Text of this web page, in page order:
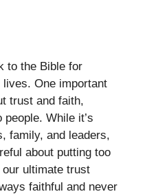
to the Bible for
One important
trust and faith,
While it’s
family, and leaders,
about putting too
ultimate trust
faithful and never